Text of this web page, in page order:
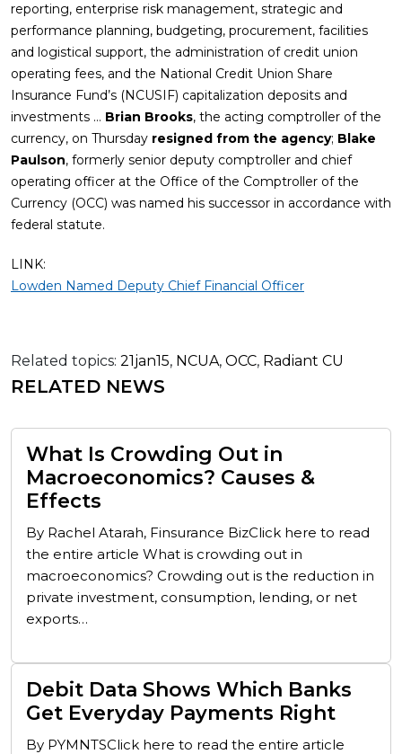
reporting, enterprise risk management, strategic and
performance planning, budgeting, procurement, facilities
and logistical support, the administration of credit union
operating fees, and the National Credit Union Share
Insurance Fund’s (NCUSIF) capitalization deposits and
investments … Brian Brooks, the acting comptroller of the
currency, on Thursday resigned from the agency; Blake
Paulson, formerly senior deputy comptroller and chief
operating officer at the Office of the Comptroller of the
Currency (OCC) was named his successor in accordance with
federal statute.
LINK:
Lowden Named Deputy Chief Financial Officer
Related topics: 21jan15, NCUA, OCC, Radiant CU
RELATED NEWS
What Is Crowding Out in
Macroeconomics? Causes &
Effects
By Rachel Atarah, Finsurance BizClick here to read
the entire article What is crowding out in
macroeconomics? Crowding out is the reduction in
private investment, consumption, lending, or net
exports…
Debit Data Shows Which Banks
Get Everyday Payments Right
By PYMNTSClick here to read the entire article